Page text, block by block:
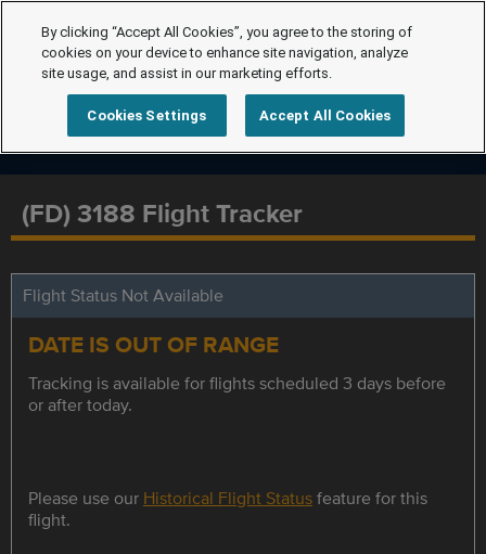
(FD) 3188 Flight Tracker
Flight Status Not Available
DATE IS OUT OF RANGE
Tracking is available for flights scheduled 3 days before
or after today.
Please use our Historical Flight Statusfeature for this
flight.
By clicking “Accept All Cookies”, you agree to the storing of
cookies on your device to enhance site navigation, analyze
site usage, and assist in our marketing efforts.
Cookies Settings Accept All Cookies